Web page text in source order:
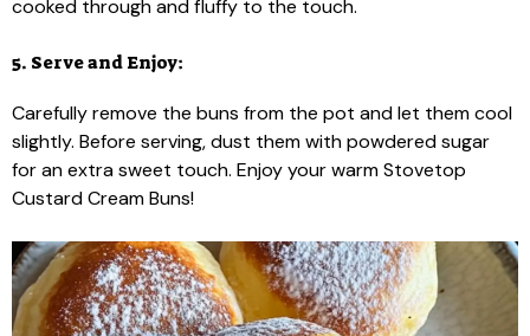
cooked through and fluffy to the touch.
5. Serve and Enjoy:
Carefully remove the buns from the pot and let them cool
slightly. Before serving, dust them with powdered sugar
for an extra sweet touch. Enjoy your warm Stovetop
Custard Cream Buns!